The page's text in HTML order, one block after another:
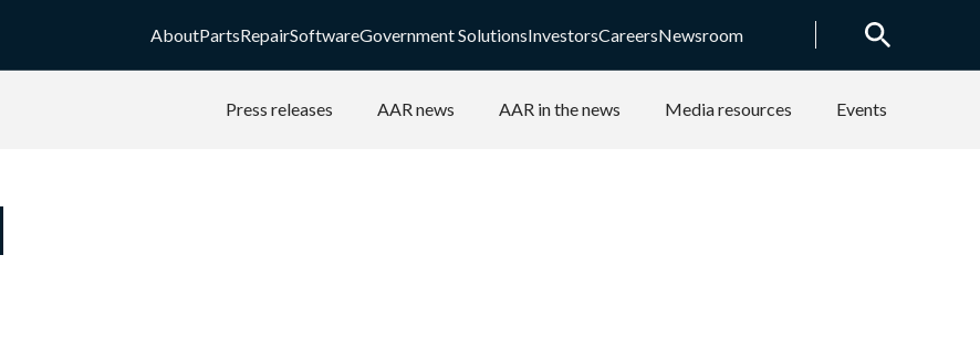
AboutPartsRepairSoftwareGovernment SolutionsInvestorsCareersNewsroom
Press releases AAR news AAR in the news Media resources Events